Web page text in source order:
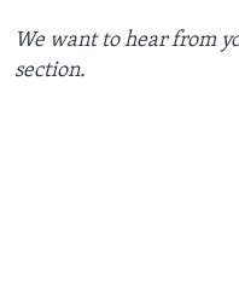
We want to hear from
section.